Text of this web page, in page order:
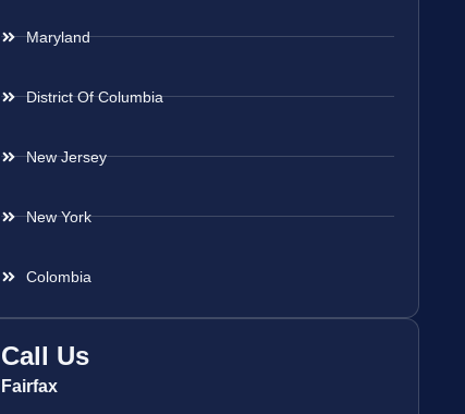
Maryland
District Of Columbia
New Jersey
New York
Colombia
Call Us
Fairfax